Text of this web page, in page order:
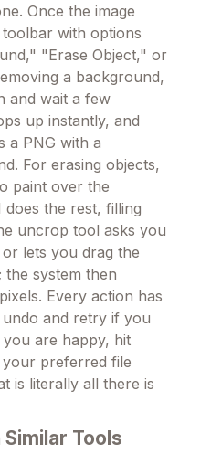
Once the image
with options
"Erase Object," or
a background,
and wait a few
up instantly, and
a PNG with a
For erasing objects,
paint over the
does the rest, filling
uncrop tool asks you
lets you drag the
system then
Every action has
and retry if you
you are happy, hit
preferred file
is literally all there is
Tools